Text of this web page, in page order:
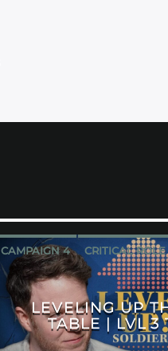
CAMPAIGN 4 CRITICAL ROLE
LEVELING UP
TABLE | LVL 3